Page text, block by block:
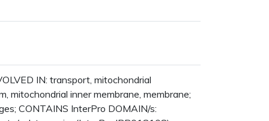
IN: transport, mitochondrial
mitochondrial inner membrane, membrane;
CONTAINS InterPro DOMAIN/s: